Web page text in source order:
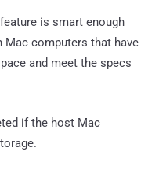
is smart enough
computers that have
and meet the specs
if the host Mac